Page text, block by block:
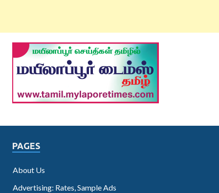
PAGES
About Us
Advertising: Rates, Sample Ads